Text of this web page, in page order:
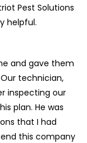
Pest Solutions
helpful.
and gave them
technician,
inspecting our
plan. He was
that I had
this company